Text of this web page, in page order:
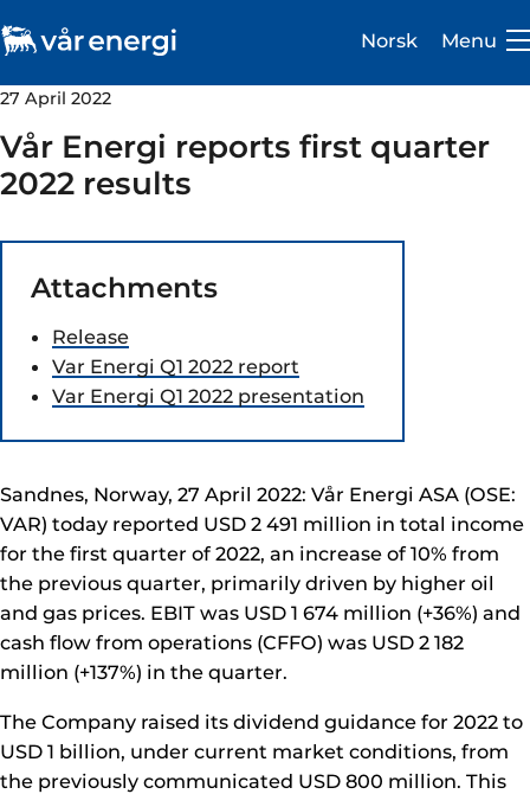
Investor
Careers
About us
Operations
Newsroom
Norsk Menu
27 April 2022
Vår Energi reports first quarter
2022 results
Attachments
Release
Var Energi Q1 2022 report
Var Energi Q1 2022 presentation
Sandnes, Norway, 27 April 2022: Vår Energi ASA (OSE:
VAR) today reported USD 2 491 million in total income
for the first quarter of 2022, an increase of 10% from
the previous quarter, primarily driven by higher oil
and gas prices. EBIT was USD 1 674 million (+36%) and
cash flow from operations (CFFO) was USD 2 182
million (+137%) in the quarter.
The Company raised its dividend guidance for 2022 to
USD 1 billion, under current market conditions, from
the previously communicated USD 800 million. This